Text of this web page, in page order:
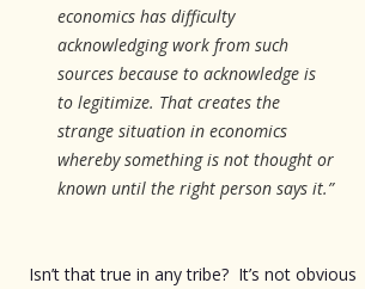
economics has difficulty
acknowledging work from such
sources because to acknowledge is
to legitimize. That creates the
strange situation in economics
whereby something is not thought or
known until the right person says it.”
Isn’t that true in any tribe? It’s not obvious